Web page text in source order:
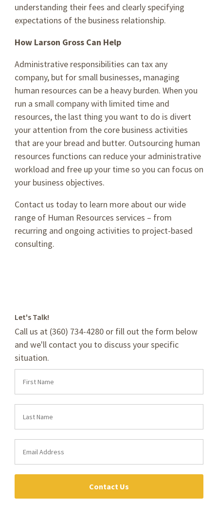
understanding their fees and clearly specifying
expectations of the business relationship.
How Larson Gross Can Help
Administrative responsibilities can tax any
company, but for small businesses, managing
human resources can be a heavy burden. When you
run a small company with limited time and
resources, the last thing you want to do is divert
your attention from the core business activities
that are your bread and butter. Outsourcing human
resources functions can reduce your administrative
workload and free up your time so you can focus on
your business objectives.
Contact us today to learn more about our wide
range of Human Resources services – from
recurring and ongoing activities to project-based
consulting.
Let's Talk!
Call us at (360) 734-4280 or fill out the form below
and we'll contact you to discuss your specific
situation.
Contact Us